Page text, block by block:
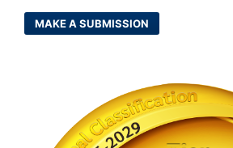
MAKE A SUBMISSION